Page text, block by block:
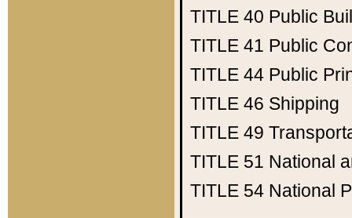
TITLE 40 Public
TITLE 41 Public
TITLE 44 Public
TITLE 46 Shipping
TITLE 49
TITLE 51 National
TITLE 54 National